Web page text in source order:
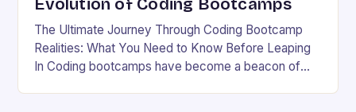
Evolution of Coding Bootcamps
The Ultimate Journey Through Coding Bootcamp
Realities: What You Need to Know Before Leaping
In Coding bootcamps have become a beacon of